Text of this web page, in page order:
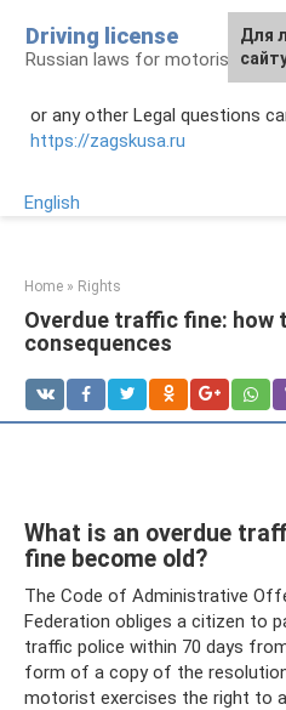
content
Driving license
Russian laws for motorists
or any other Legal questions
https://zagskusa.ru
English
Home » Rights
Overdue traffic fine: how
consequences
What is an overdue
fine become old?
The Code of Administrative
Federation obliges a citizen to
traffic police within 70 days
form of a copy of the
motorist exercises the right to
Для